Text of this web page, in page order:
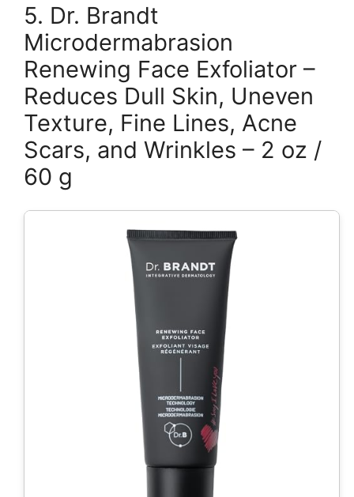
5. Dr. Brandt
Microdermabrasion
Renewing Face Exfoliator –
Reduces Dull Skin, Uneven
Texture, Fine Lines, Acne
Scars, and Wrinkles – 2 oz /
60 g